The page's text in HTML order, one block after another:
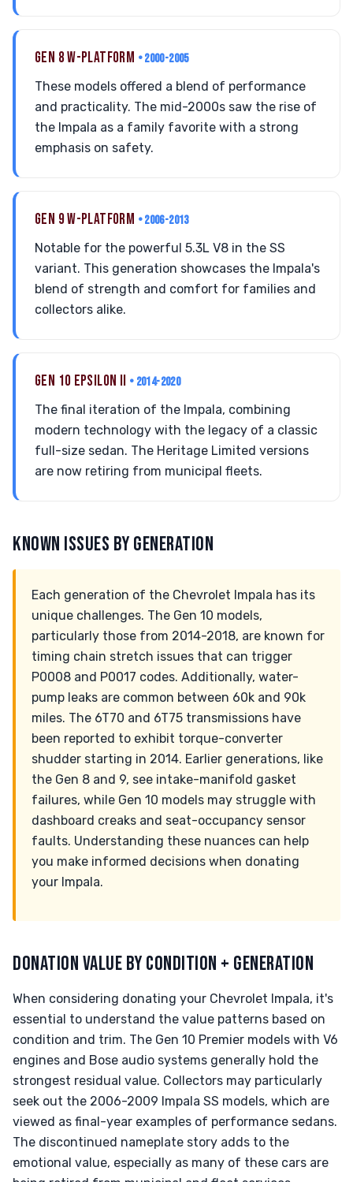
GEN 8 W-PLATFORM • 2000-2005
These models offered a blend of performance
and practicality. The mid-2000s saw the rise of
the Impala as a family favorite with a strong
emphasis on safety.
GEN 9 W-PLATFORM • 2006-2013
Notable for the powerful 5.3L V8 in the SS
variant. This generation showcases the Impala's
blend of strength and comfort for families and
collectors alike.
GEN 10 EPSILON II • 2014-2020
The final iteration of the Impala, combining
modern technology with the legacy of a classic
full-size sedan. The Heritage Limited versions
are now retiring from municipal fleets.
KNOWN ISSUES BY GENERATION
Each generation of the Chevrolet Impala has its
unique challenges. The Gen 10 models,
particularly those from 2014-2018, are known for
timing chain stretch issues that can trigger
P0008 and P0017 codes. Additionally, water-
pump leaks are common between 60k and 90k
miles. The 6T70 and 6T75 transmissions have
been reported to exhibit torque-converter
shudder starting in 2014. Earlier generations, like
the Gen 8 and 9, see intake-manifold gasket
failures, while Gen 10 models may struggle with
dashboard creaks and seat-occupancy sensor
faults. Understanding these nuances can help
you make informed decisions when donating
your Impala.
DONATION VALUE BY CONDITION + GENERATION
When considering donating your Chevrolet Impala, it's
essential to understand the value patterns based on
condition and trim. The Gen 10 Premier models with V6
engines and Bose audio systems generally hold the
strongest residual value. Collectors may particularly
seek out the 2006-2009 Impala SS models, which are
viewed as final-year examples of performance sedans.
The discontinued nameplate story adds to the
emotional value, especially as many of these cars are